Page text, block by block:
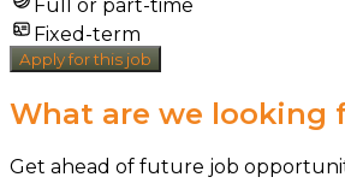
Full or part-time
Fixed-term
Apply for this job
What are we looking
Get ahead of future job